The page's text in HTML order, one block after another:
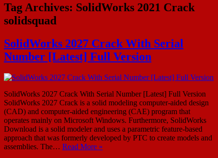
Tag Archives: SolidWorks 2021 Crack
solidsquad
SolidWorks 2027 Crack With Serial
Number [Latest] Full Version
SolidWorks 2027 Crack With Serial Number [Latest] Full Version
SolidWorks 2027 Crack is a solid modeling computer-aided design
(CAD) and computer-aided engineering (CAE) program that
operates mainly on Microsoft Windows. Furthermore, SolidWorks
Download is a solid modeler and uses a parametric feature-based
approach that was formerly developed by PTC to create models and
assemblies. The… Read More »